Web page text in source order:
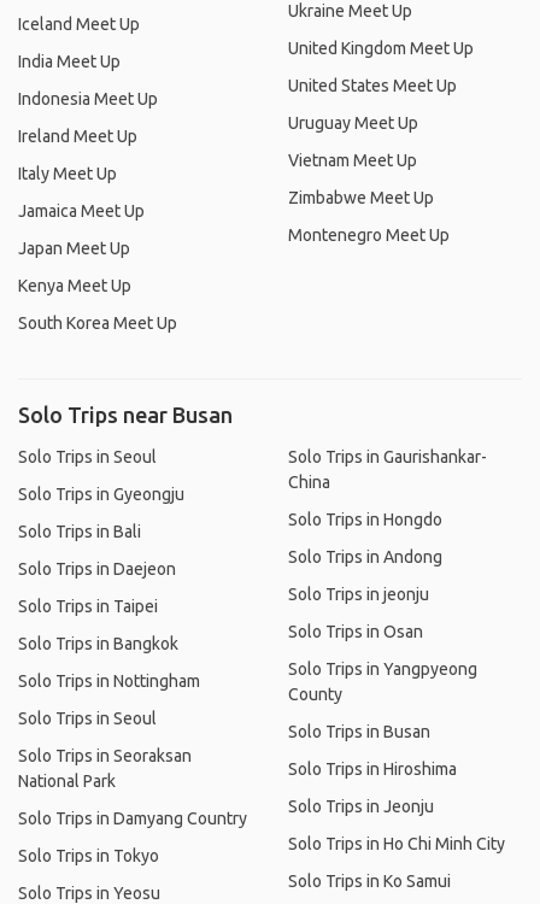
Iceland Meet Up
India Meet Up
Indonesia Meet Up
Ireland Meet Up
Italy Meet Up
Jamaica Meet Up
Japan Meet Up
Kenya Meet Up
South Korea Meet Up
Ukraine Meet Up
United Kingdom Meet Up
United States Meet Up
Uruguay Meet Up
Vietnam Meet Up
Zimbabwe Meet Up
Montenegro Meet Up
Solo Trips near Busan
Solo Trips in Seoul
Solo Trips in Gyeongju
Solo Trips in Bali
Solo Trips in Daejeon
Solo Trips in Taipei
Solo Trips in Bangkok
Solo Trips in Nottingham
Solo Trips in Seoul
Solo Trips in Seoraksan
National Park
Solo Trips in Damyang Country
Solo Trips in Tokyo
Solo Trips in Yeosu
Solo Trips in Gaurishankar-
China
Solo Trips in Hongdo
Solo Trips in Andong
Solo Trips in jeonju
Solo Trips in Osan
Solo Trips in Yangpyeong
County
Solo Trips in Busan
Solo Trips in Hiroshima
Solo Trips in Jeonju
Solo Trips in Ho Chi Minh City
Solo Trips in Ko Samui